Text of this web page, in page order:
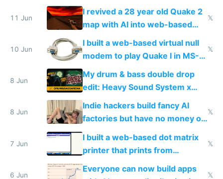
multiplayer in an hour using AI
11 Jun
I revived a 28 year old Quake 2
map with AI into web-based
multiplayer
𝕏
10 Jun
I built a web-based virtual null
modem to play Quake I in MS-
DOS in multiplayer online
𝕏
8 Jun
My drum & bass double drop
edit: Heavy Sound System x
Shadow People
8 Jun
Indie hackers build fancy AI
factories but have no money or
traffic
𝕏
7 Jun
I built a web-based dot matrix
printer that prints from
Windows 3.11
𝕏
6 Jun
Everyone can now build apps
𝕏